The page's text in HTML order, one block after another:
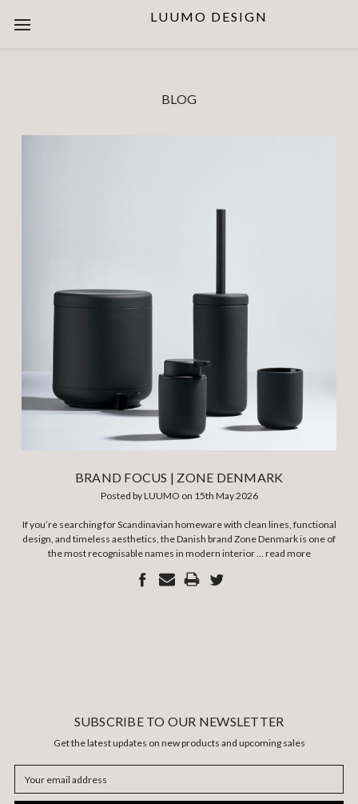
LUUMO DESIGN
BLOG
BRAND FOCUS | ZONE DENMARK
Posted by LUUMO on 15th May 2026
If you’re searching for Scandinavian homeware with clean lines, functional
design, and timeless aesthetics, the Danish brand Zone Denmark is one of
the most recognisable names in modern interior … read more
SUBSCRIBE TO OUR NEWSLETTER
Get the latest updates on new products and upcoming sales
Address